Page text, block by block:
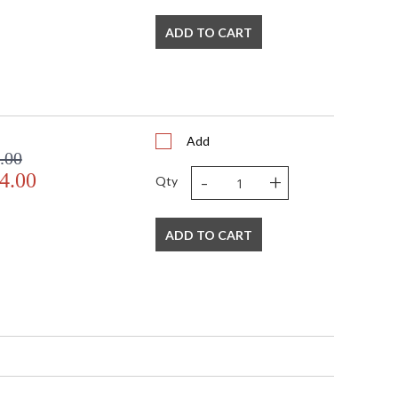
ADD TO CART
Add
Qty - +
ADD TO CART